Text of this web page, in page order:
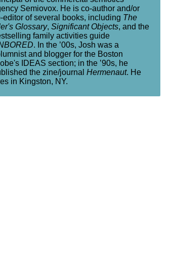
Semiovox. He is co-author and/or
editor of several books, including The
Glossary, Significant Objects, and the
family activities guide
. In the ’00s, Josh was a
and blogger for the Boston
IDEAS section; in the ’90s, he
the zine/journal Hermenaut. He
in Kingston, NY.